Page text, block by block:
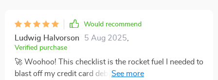
Would recommend
Ludwig Halvorson 5 Aug 2025
Verified purchase
🚀 Woohoo! This checklist is the rocket fuel I needed to
blast off my credit card debt. It's like a personal finance